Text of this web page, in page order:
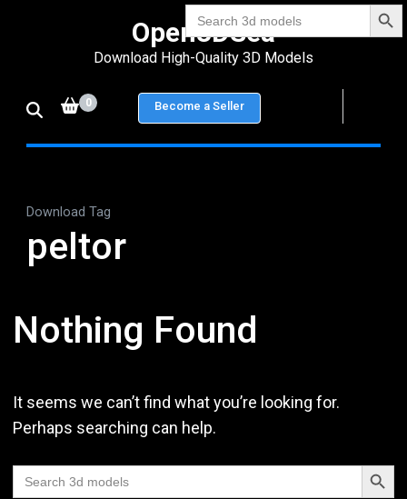
Search
for:
Enter)
Open3DSea
Download High-Quality 3D Models
0 Become a Seller
Download Tag
peltor
Nothing Found
It seems we can’t find what you’re looking for.
Perhaps searching can help.
Search
for:
Search